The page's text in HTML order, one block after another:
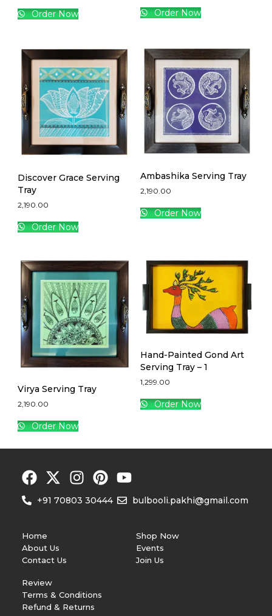
Order Now Order Now
Discover Grace Serving
Tray
2,190.00
Order Now
Ambashika Serving Tray
2,190.00
Order Now
Virya Serving Tray
2,190.00
Order Now
Hand-Painted Gond Art
Serving Tray – 1
1,299.00
Order Now
+91 70803 30444 bulbooli.pakhi@gmail.com
Home
About Us
Contact Us
Shop Now
Events
Join Us
Review
Terms & Conditions
Refund & Returns